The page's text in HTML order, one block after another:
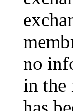
no
in the